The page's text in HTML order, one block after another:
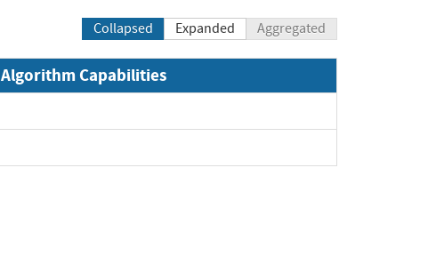
Collapsed Expanded Aggregated
Algorithm Capabilities